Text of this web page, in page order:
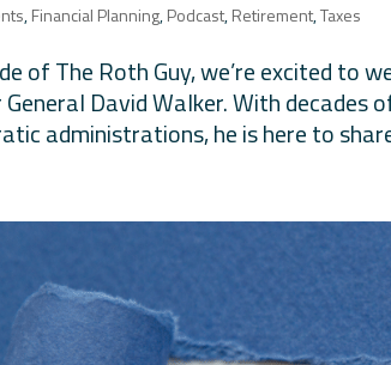
,Financial Planning,Podcast,Retirement,Taxes
of The Roth Guy, we’re excited to
David Walker. With decades
administrations, he is here to